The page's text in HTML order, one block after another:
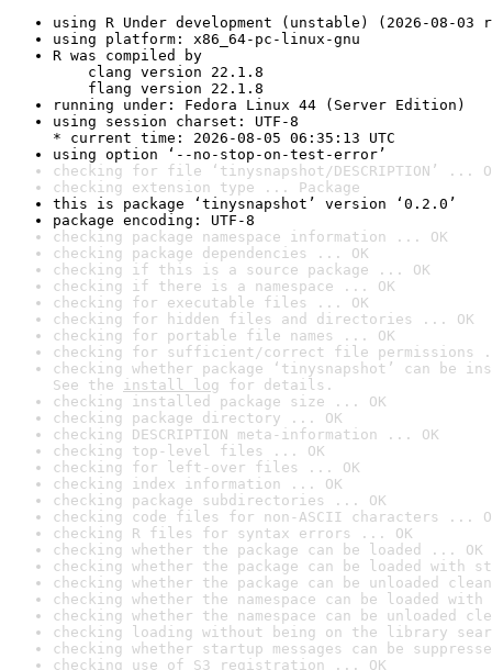
using R Under development (unstable) (2026-08-03
using platform: x86_64-pc-linux-gnu
R was compiled by
clang version 22.1.8
flang version 22.1.8
running under: Fedora Linux 44 (Server Edition)
using session charset: UTF-8
* current time: 2026-08-05 06:35:13 UTC
using option ‘--no-stop-on-test-error’
checking for file ‘tinysnapshot/DESCRIPTION’ ...
checking extension type ... Package
this is package ‘tinysnapshot’ version ‘0.2.0’
package encoding: UTF-8
checking package namespace information ... OK
checking package dependencies ... OK
checking if this is a source package ... OK
checking if there is a namespace ... OK
checking for executable files ... OK
checking for hidden files and directories ... OK
checking for portable file names ... OK
checking for sufficient/correct file permissions
checking whether package ‘tinysnapshot’ can be
See the install log for details.
checking installed package size ... OK
checking package directory ... OK
checking DESCRIPTION meta-information ... OK
checking top-level files ... OK
checking for left-over files ... OK
checking index information ... OK
checking package subdirectories ... OK
checking code files for non-ASCII characters ...
checking R files for syntax errors ... OK
checking whether the package can be loaded ... OK
checking whether the package can be loaded with
checking whether the package can be unloaded
checking whether the namespace can be loaded
checking whether the namespace can be unloaded
checking loading without being on the library
checking whether startup messages can be
checking use of S3 registration ... OK